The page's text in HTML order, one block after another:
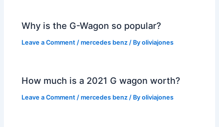
Why is the G-Wagon so popular?
Leave a Comment /mercedes benz / Byoliviajones
How much is a 2021 G wagon worth?
Leave a Comment /mercedes benz / Byoliviajones